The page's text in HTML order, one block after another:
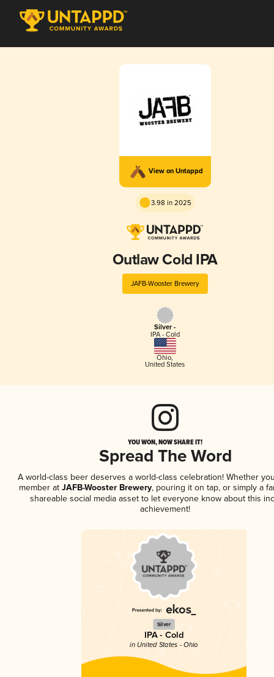
View on Untappd
3.98 in 2025
Outlaw Cold IPA
JAFB-Wooster Brewery
Silver -
IPA - Cold
Ohio,
United States
YOU WON, NOW SHARE IT!
Spread The Word
A world-class beer deserves a world-class celebration! Whether
member atJAFB-Wooster Brewery, pouring it on tap, or simply a
shareable social media asset to let everyone know about this
achievement!
Silver
IPA - Cold
in United States - Ohio